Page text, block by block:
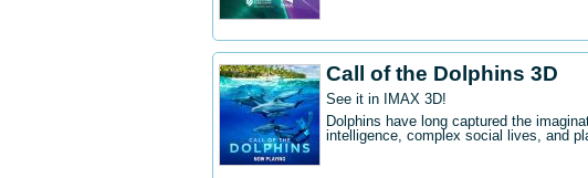
Call of the Dolphins 3D
See it in IMAX 3D!
Dolphins have long captured the
intelligence, complex social lives, and